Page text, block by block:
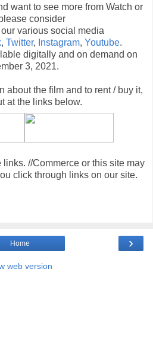
want to see more from Watch or
consider
various social media
, Twitter, Instagram, Youtube.
digitally and on demand on
3, 2021.
about the film and to rent / buy it,
at the links below.
//Commerce or this site may
click through links on our site.
›
Home
web version